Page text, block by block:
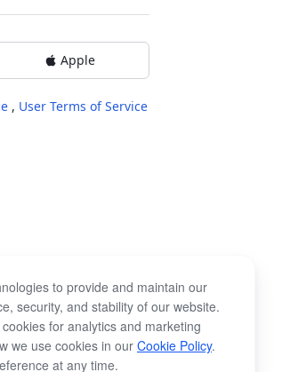
Apple
, User Terms of Service
to provide and maintain our
security, and stability of our website.
for analytics and marketing
we use cookies in ourCookie Policy.
at any time.